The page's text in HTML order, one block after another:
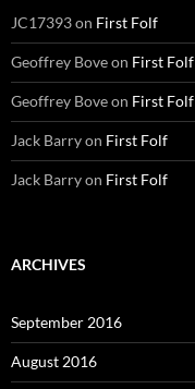
JC17393on First Folf
Geoffrey Boveon First Folf
Geoffrey Boveon First Folf
Jack Barryon First Folf
Jack Barryon First Folf
ARCHIVES
September 2016
August 2016